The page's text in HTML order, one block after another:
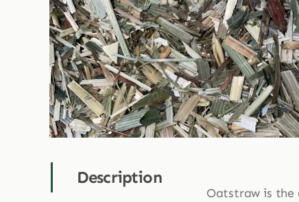
Description
Oatstraw is the